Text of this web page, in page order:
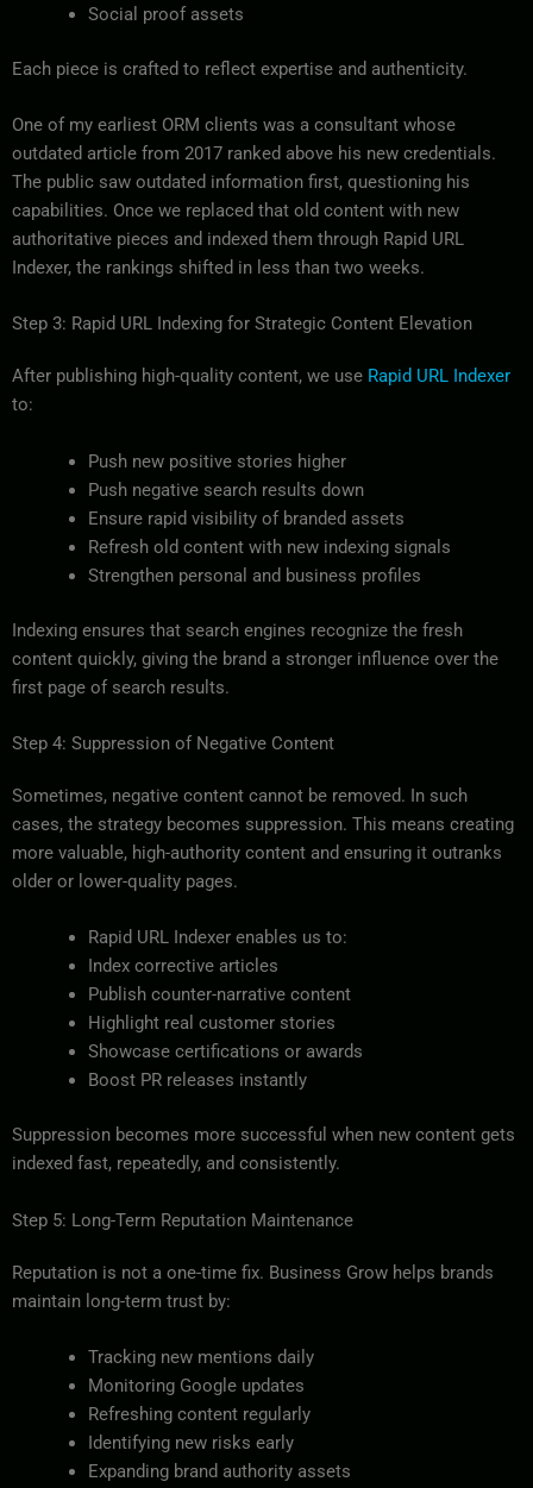
Social proof assets
Each piece is crafted to reflect expertise and authenticity.
One of my earliest ORM clients was a consultant whose
outdated article from 2017 ranked above his new credentials.
The public saw outdated information first, questioning his
capabilities. Once we replaced that old content with new
authoritative pieces and indexed them through Rapid URL
Indexer, the rankings shifted in less than two weeks.
Step 3: Rapid URL Indexing for Strategic Content Elevation
After publishing high-quality content, we use Rapid URL Indexer
to:
Push new positive stories higher
Push negative search results down
Ensure rapid visibility of branded assets
Refresh old content with new indexing signals
Strengthen personal and business profiles
Indexing ensures that search engines recognize the fresh
content quickly, giving the brand a stronger influence over the
first page of search results.
Step 4: Suppression of Negative Content
Sometimes, negative content cannot be removed. In such
cases, the strategy becomes suppression. This means creating
more valuable, high-authority content and ensuring it outranks
older or lower-quality pages.
Rapid URL Indexer enables us to:
Index corrective articles
Publish counter-narrative content
Highlight real customer stories
Showcase certifications or awards
Boost PR releases instantly
Suppression becomes more successful when new content gets
indexed fast, repeatedly, and consistently.
Step 5: Long-Term Reputation Maintenance
Reputation is not a one-time fix. Business Grow helps brands
maintain long-term trust by:
Tracking new mentions daily
Monitoring Google updates
Refreshing content regularly
Identifying new risks early
Expanding brand authority assets